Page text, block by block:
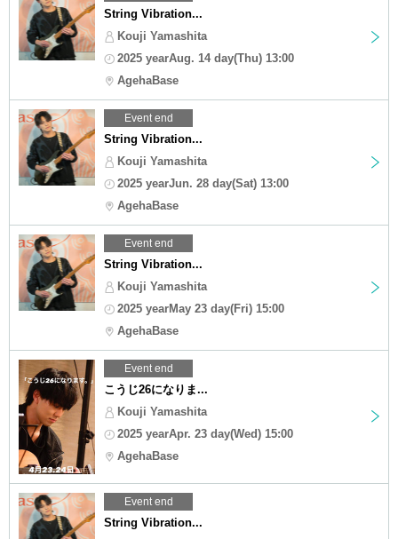
String Vibration...
Kouji Yamashita
2025 yearAug. 14 day(Thu) 13:00
AgehaBase
Event end
String Vibration...
Kouji Yamashita
2025 yearJun. 28 day(Sat) 13:00
AgehaBase
Event end
String Vibration...
Kouji Yamashita
2025 yearMay 23 day(Fri) 15:00
AgehaBase
Event end
こうじ26になりま...
Kouji Yamashita
2025 yearApr. 23 day(Wed) 15:00
AgehaBase
Event end
String Vibration...